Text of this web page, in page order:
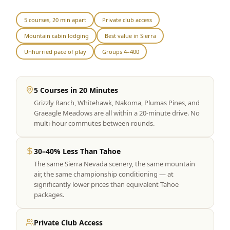
Lake Tahoe Packages
Truckee Packages
Graeagle Packages
Carson Valley From $449
Corporate Events 4–400 players
View All Packages + US & International
5 courses, 20 min apart Private club access
Mountain cabin lodging Best value in Sierra
Unhurried pace of play Groups 4–400
5 Courses in 20 Minutes
Grizzly Ranch, Whitehawk, Nakoma, Plumas Pines, and
Graeagle Meadows are all within a 20-minute drive. No
multi-hour commutes between rounds.
30–40% Less Than Tahoe
The same Sierra Nevada scenery, the same mountain
air, the same championship conditioning — at
significantly lower prices than equivalent Tahoe
packages.
Private Club Access